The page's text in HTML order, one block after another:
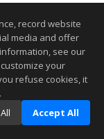
record website
media and offer
see our
your
refuse cookies, it
Accept All